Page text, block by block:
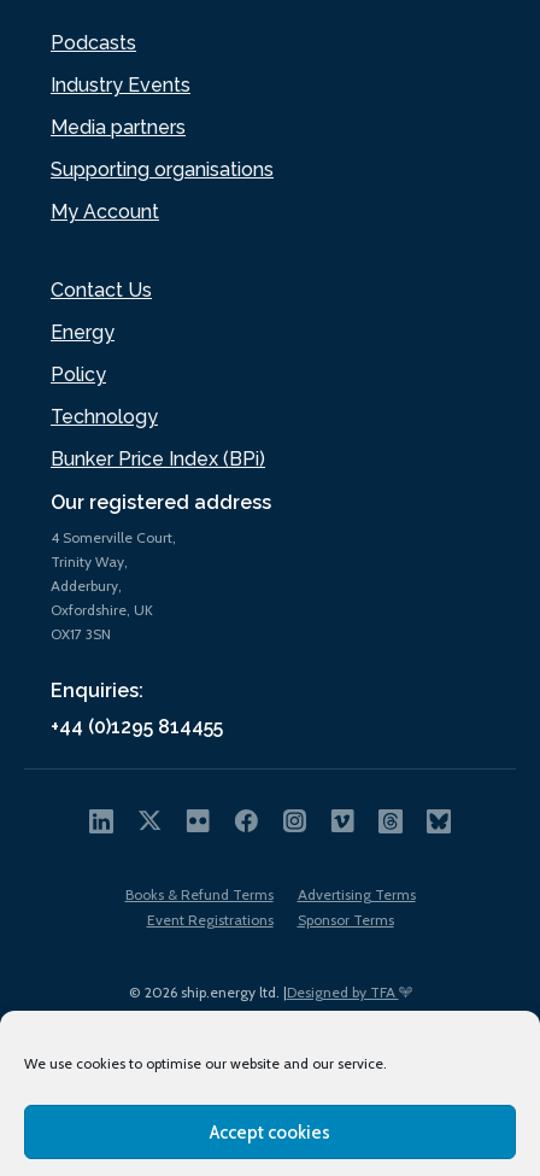
We use cookies to optimise our website and our service.
Accept cookies
Our registered address
4 Somerville Court,
Trinity Way,
Adderbury,
Oxfordshire, UK
OX17 3SN
Enquiries:
+44 (0)1295 814455
Podcasts
Industry Events
Media partners
Supporting organisations
My Account
Contact Us
Energy
Policy
Technology
Bunker Price Index (BPi)
© 2026 ship.energy ltd. |Designed by TFA
Books & Refund Terms
Advertising Terms
Event Registrations
Sponsor Terms
Terms of Use
Privacy Policy